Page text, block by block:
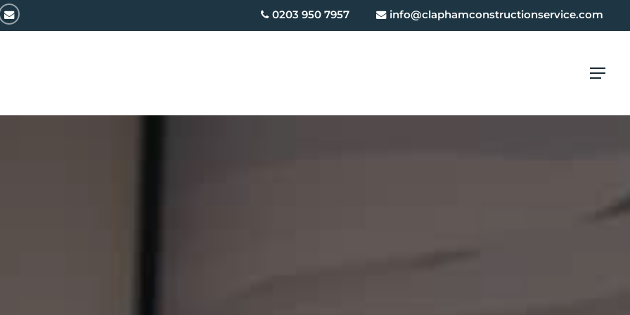
0203 950 7957 info@claphamconstructionservice.com
Menu